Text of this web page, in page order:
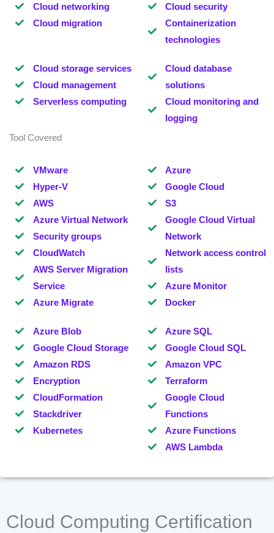
Cloud networking
Cloud migration
Cloud security
Containerization
technologies
Cloud storage services
Cloud management
Serverless computing
Cloud database
solutions
Cloud monitoring and
logging
Tool Covered
VMware
Hyper-V
AWS
Azure Virtual Network
Security groups
CloudWatch
AWS Server Migration
Service
Azure Migrate
Azure
Google Cloud
S3
Google Cloud Virtual
Network
Network access control
lists
Azure Monitor
Docker
Azure Blob
Google Cloud Storage
Amazon RDS
Encryption
CloudFormation
Stackdriver
Kubernetes
Azure SQL
Google Cloud SQL
Amazon VPC
Terraform
Google Cloud
Functions
Azure Functions
AWS Lambda
Cloud Computing Certification